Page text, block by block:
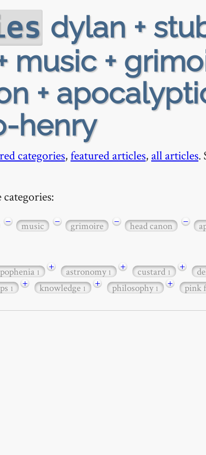
dylan +
music +
+
henry
categories,featured articles, all articles.
− music − grimoire − head canon −
1 + astronomy1 + custard1 +
1 + knowledge1 + philosophy1 + pink